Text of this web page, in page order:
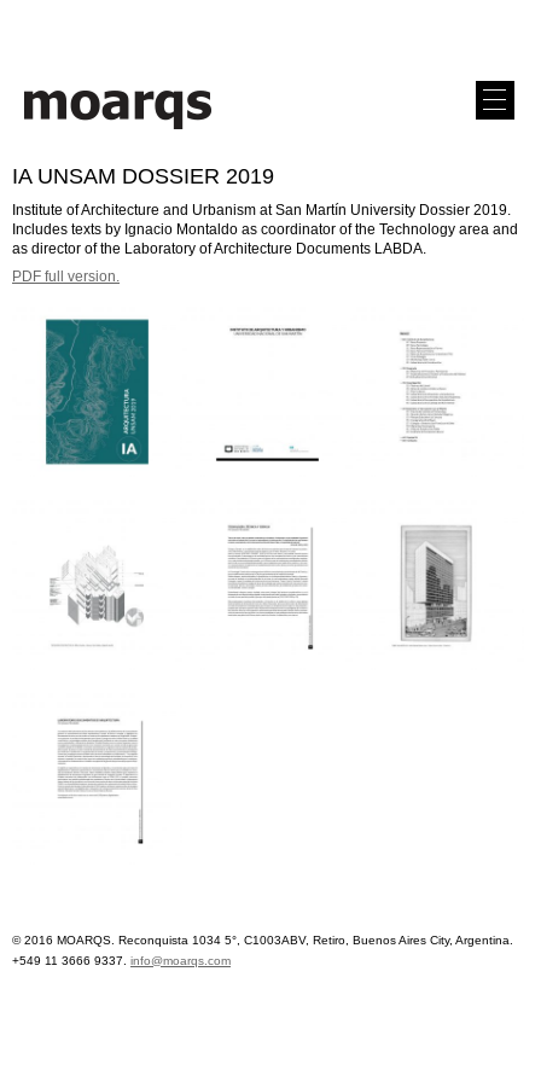
IA UNSAM DOSSIER 2019
Institute of Architecture and Urbanism at San Martín University Dossier 2019.
Includes texts by Ignacio Montaldo as coordinator of the Technology area and
as director of the Laboratory of Architecture Documents LABDA.
PDF full version.
© 2016 MOARQS. Reconquista 1034 5°, C1003ABV, Retiro, Buenos Aires City, Argentina.
+549 11 3666 9337. info@moarqs.com